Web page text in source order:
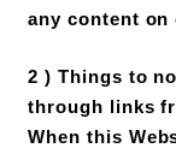
any content
2 ) Things to
through links
When this